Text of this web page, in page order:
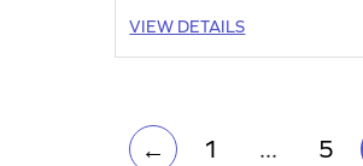
VIEW DETAILS
← 1 ... 5